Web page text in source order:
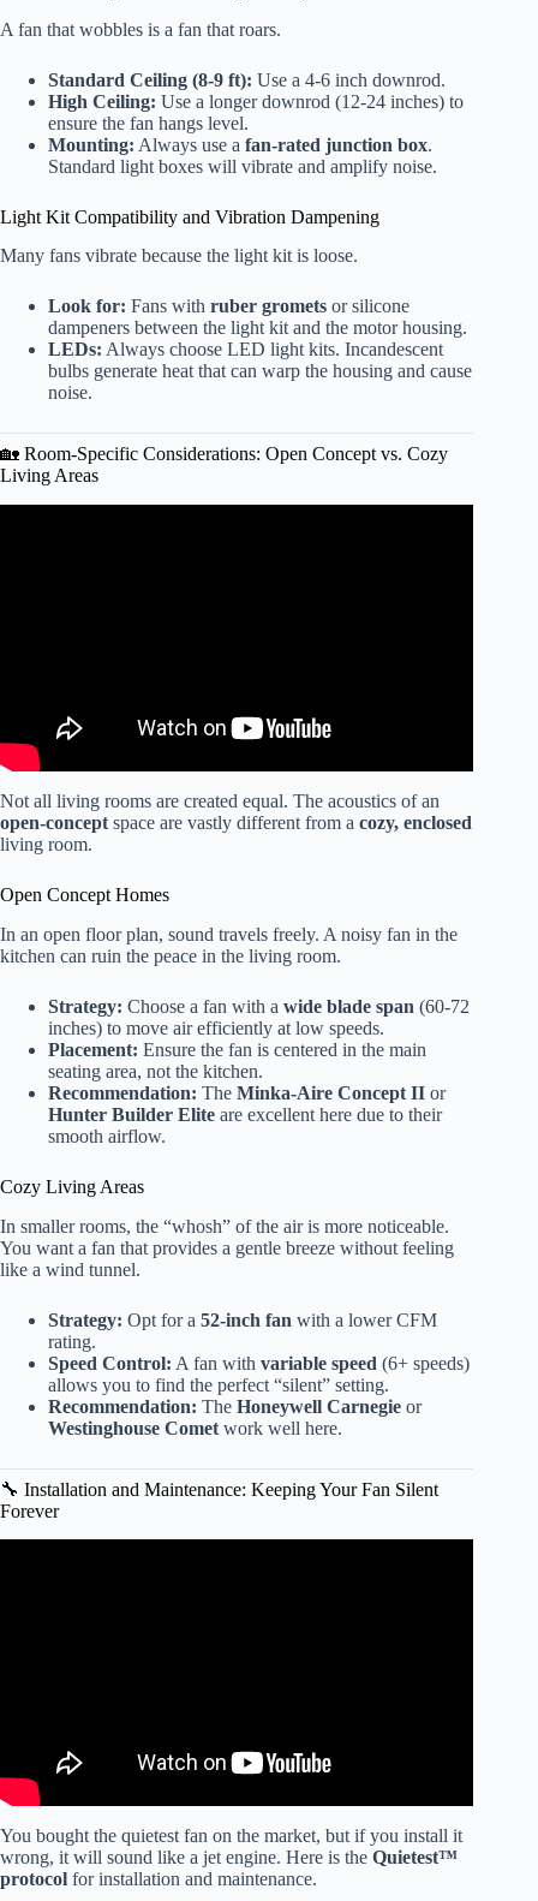
A fan that wobbles is a fan that roars.
Standard Ceiling (8-9 ft): Use a 4-6 inch downrod.
High Ceiling: Use a longer downrod (12-24 inches) to
ensure the fan hangs level.
Mounting: Always use a fan-rated junction box.
Standard light boxes will vibrate and amplify noise.
Light Kit Compatibility and Vibration Dampening
Many fans vibrate because the light kit is loose.
Look for: Fans with ruber gromets or silicone
dampeners between the light kit and the motor housing.
LEDs: Always choose LED light kits. Incandescent
bulbs generate heat that can warp the housing and cause
noise.
🏡 Room-Specific Considerations: Open Concept vs. Cozy
Living Areas
Not all living rooms are created equal. The acoustics of an
open-concept space are vastly different from a cozy, enclosed
living room.
Open Concept Homes
In an open floor plan, sound travels freely. A noisy fan in the
kitchen can ruin the peace in the living room.
Strategy: Choose a fan with a wide blade span (60-72
inches) to move air efficiently at low speeds.
Placement: Ensure the fan is centered in the main
seating area, not the kitchen.
Recommendation: The Minka-Aire Concept II or
Hunter Builder Elite are excellent here due to their
smooth airflow.
Cozy Living Areas
In smaller rooms, the “whosh” of the air is more noticeable.
You want a fan that provides a gentle breeze without feeling
like a wind tunnel.
Strategy: Opt for a 52-inch fan with a lower CFM
rating.
Speed Control: A fan with variable speed (6+ speeds)
allows you to find the perfect “silent” setting.
Recommendation: The Honeywell Carnegie or
Westinghouse Comet work well here.
🔧 Installation and Maintenance: Keeping Your Fan Silent
Forever
You bought the quietest fan on the market, but if you install it
wrong, it will sound like a jet engine. Here is the Quietest™
protocol for installation and maintenance.